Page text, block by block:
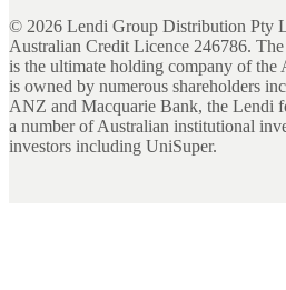
© 2026 Lendi Group Distribution Pty
Australian Credit Licence 246786.
is the ultimate holding company of the
is owned by numerous shareholders
ANZ and Macquarie Bank, the Lendi
a number of Australian institutional
investors including UniSuper.